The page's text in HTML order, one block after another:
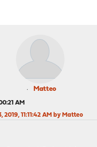
Matteo
AM
2019, 11:11:42 AM by Matteo